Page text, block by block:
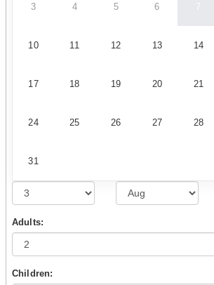
3 4 5 6 7
10 11 12 13 14
17 18 19 20 21
24 25 26 27 28
31
Adults:
Children: